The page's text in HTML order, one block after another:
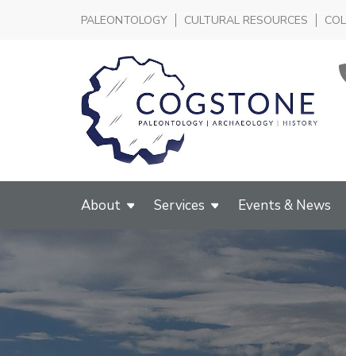
PALEONTOLOGY CULTURAL RESOURCES
About Services Events & News